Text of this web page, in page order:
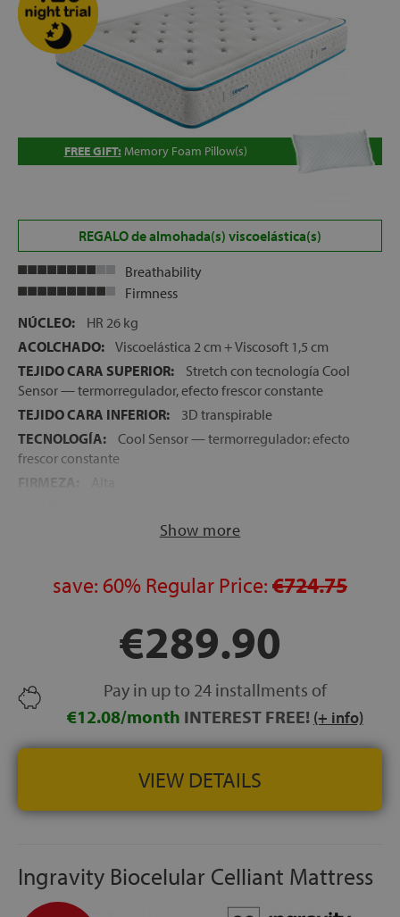
FREE GIFT: Memory Foam Pillow(s)
REGALO de almohada(s) viscoelástica(s)
Breathability
Firmness
NÚCLEO:
HR 26 kg
ACOLCHADO: Viscoelástica 2 cm + Viscosoft 1,5 cm
TEJIDO CARA SUPERIOR:
Stretch con tecnología Cool
Sensor — termorregulador, efecto frescor constante
TEJIDO CARA INFERIOR:
3D transpirable
TECNOLOGÍA:
Cool Sensor — termorregulador: efecto
frescor constante
120 noches
Show more
save: 60% Regular Price: €724.75
€289.90
Pay in up to 24 installments of
€12.08/month INTEREST FREE! (+ info)
VIEW DETAILS
Ingravity Biocelular Celliant Mattress